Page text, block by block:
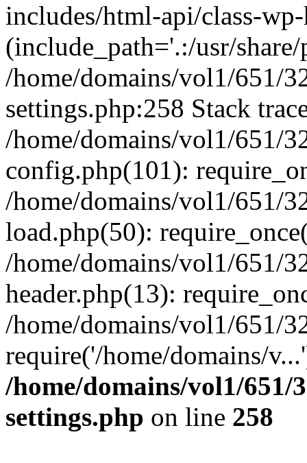
includes/html-api/class-
(include_path='.:/usr/
/home/domains/vol1/651/
settings.php:258 Stack
/home/domains/vol1/651/
config.php(101):
/home/domains/vol1/651/
load.php(50):
/home/domains/vol1/651/
header.php(13):
/home/domains/vol1/651/
require('/home/domains/
/home/domains/vol1/651/
settings.php on line 258